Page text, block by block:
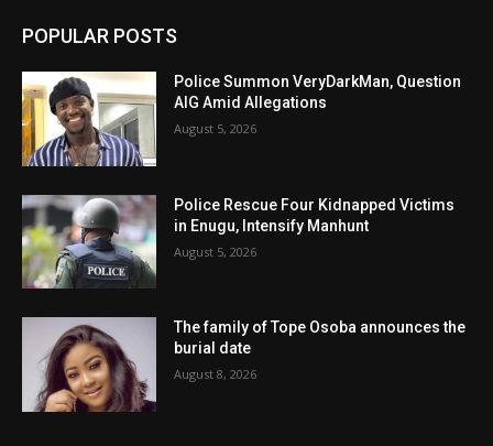
POPULAR POSTS
Police Summon VeryDarkMan, Question
AIG Amid Allegations
August 5, 2026
Police Rescue Four Kidnapped Victims
in Enugu, Intensify Manhunt
August 5, 2026
The family of Tope Osoba announces the
burial date
August 8, 2026